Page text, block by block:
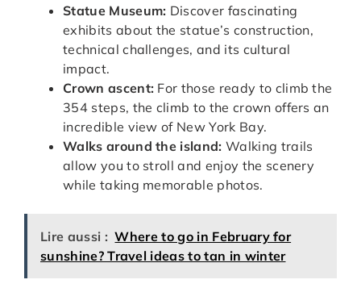
Statue Museum: Discover fascinating
exhibits about the statue’s construction,
technical challenges, and its cultural
impact.
Crown ascent: For those ready to climb the
354 steps, the climb to the crown offers an
incredible view of New York Bay.
Walks around the island: Walking trails
allow you to stroll and enjoy the scenery
while taking memorable photos.
Lire aussi : Where to go in February for
sunshine? Travel ideas to tan in winter